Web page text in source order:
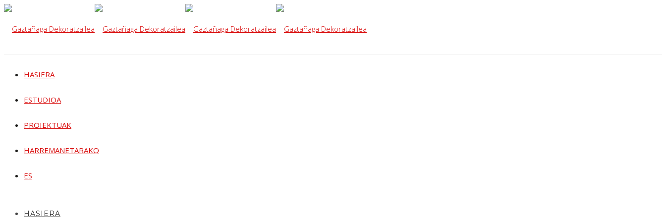
HASIERA
ESTUDIOA
PROIEKTUAK
HARREMANETARAKO
ES
HASIERA